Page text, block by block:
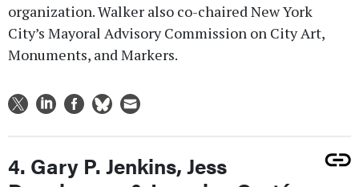
organization. Walker also co-chaired New York
City’s Mayoral Advisory Commission on City Art,
Monuments, and Markers.
4. Gary P. Jenkins, Jess